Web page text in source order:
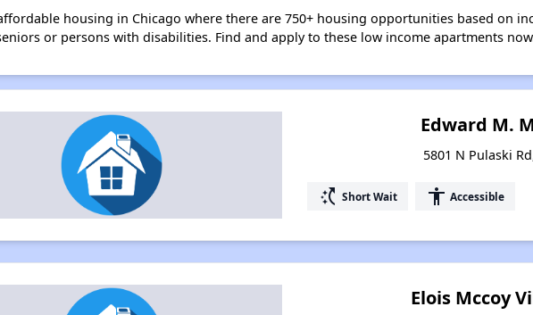
housing in Chicago where there are 750+ housing opportunities based on
or persons with disabilities. Find and apply to these low income apartments
Edward M.
5801 N Pulaski
switch_access_shortcut Short Wait accessibility Accessible
Elois Mccoy